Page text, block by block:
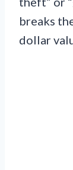
breaks
dollar